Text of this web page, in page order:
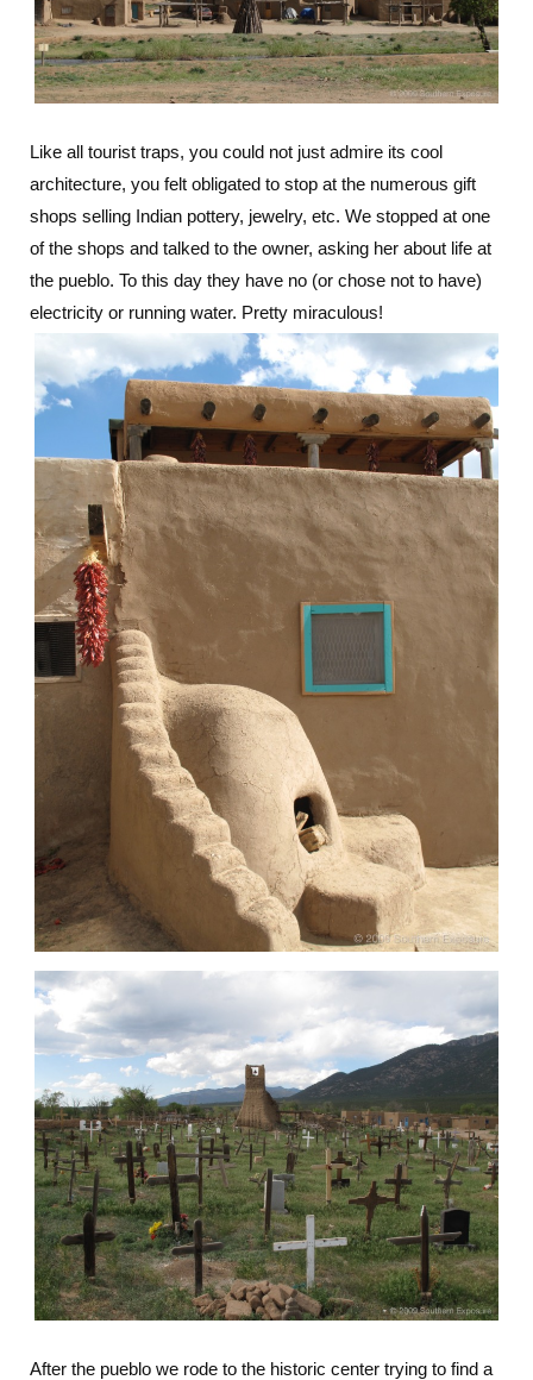
Like all tourist traps, you could not just admire its cool
architecture, you felt obligated to stop at the numerous gift
shops selling Indian pottery, jewelry, etc. We stopped at one
of the shops and talked to the owner, asking her about life at
the pueblo. To this day they have no (or chose not to have)
electricity or running water. Pretty miraculous!
After the pueblo we rode to the historic center trying to find a